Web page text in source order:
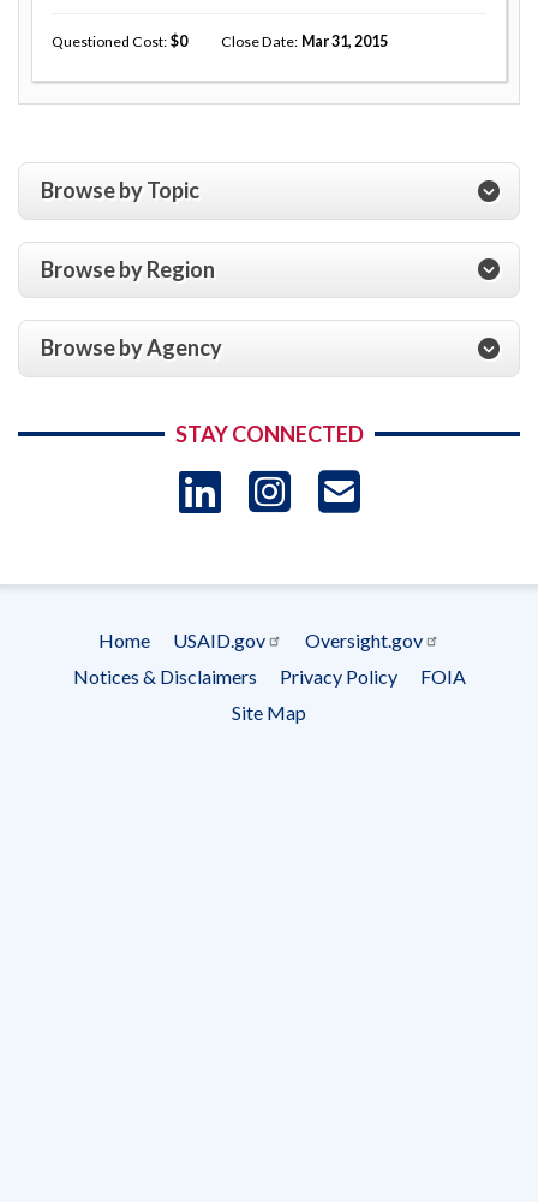
Questioned Cost 0 Close Date Mar 31, 2015
Browse by Topic
Browse by Region
Browse by Agency
STAY CONNECTED
LinkedIn
Instagram
menu
Home USAID.gov
Oversight.gov
Notices & Disclaimers
Privacy Policy
FOIA
Site Map